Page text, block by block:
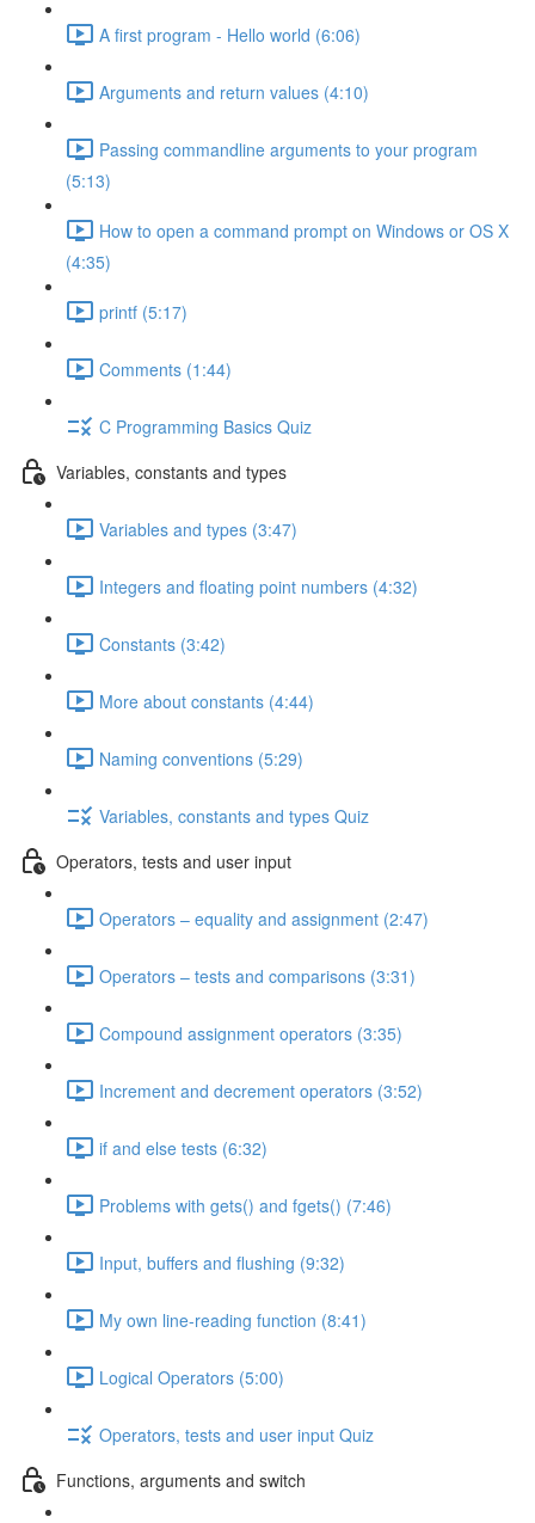
A first program - Hello world (6:06)
Arguments and return values (4:10)
Passing commandline arguments to your program
(5:13)
How to open a command prompt on Windows or OS X
(4:35)
printf (5:17)
Comments (1:44)
C Programming Basics Quiz
Variables, constants and types
Variables and types (3:47)
Integers and floating point numbers (4:32)
Constants (3:42)
More about constants (4:44)
Naming conventions (5:29)
Variables, constants and types Quiz
Operators, tests and user input
Operators – equality and assignment (2:47)
Operators – tests and comparisons (3:31)
Compound assignment operators (3:35)
Increment and decrement operators (3:52)
if and else tests (6:32)
Problems with gets() and fgets() (7:46)
Input, buffers and flushing (9:32)
My own line-reading function (8:41)
Logical Operators (5:00)
Operators, tests and user input Quiz
Functions, arguments and switch